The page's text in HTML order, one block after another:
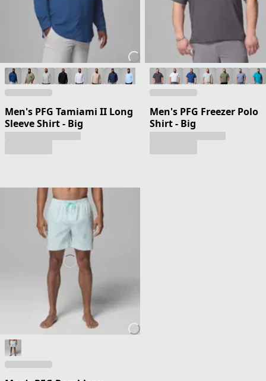
Men's PFG Tamiami II Long
Sleeve Shirt - Big
Men's PFG Freezer Polo
Shirt - Big